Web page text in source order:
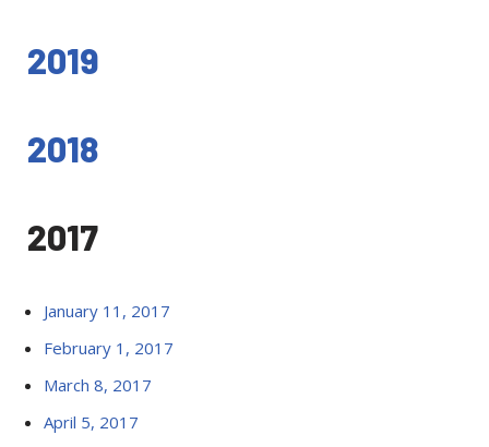
2019
2018
2017
January 11, 2017
February 1, 2017
March 8, 2017
April 5, 2017